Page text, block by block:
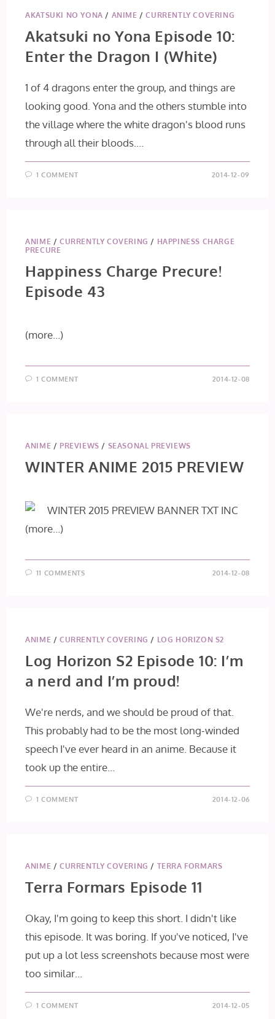
AKATSUKI NO YONA / ANIME /CURRENTLY COVERING
Akatsuki no Yona Episode 10:
Enter the Dragon I (White)
1 of 4 dragons enter the group, and things are
looking good. Yona and the others stumble into
the village where the white dragon's blood runs
through all their bloods.…
1 COMMENT 2014-12-09
ANIME /CURRENTLY COVERING / HAPPINESS CHARGE
PRECURE
Happiness Charge Precure!
Episode 43
(more…)
1 COMMENT 2014-12-08
ANIME / PREVIEWS / SEASONAL PREVIEWS
WINTER ANIME 2015 PREVIEW
(more…)
11 COMMENTS 2014-12-08
ANIME /CURRENTLY COVERING / LOG HORIZON S2
Log Horizon S2 Episode 10: I’m
a nerd and I’m proud!
We're nerds, and we should be proud of that.
This probably had to be the most long-winded
speech I've ever heard in an anime. Because it
took up the entire…
1 COMMENT 2014-12-06
ANIME /CURRENTLY COVERING / TERRA FORMARS
Terra Formars Episode 11
Okay, I'm going to keep this short. I didn't like
this episode. It was boring. If you've noticed, I've
put up a lot less screenshots because most were
too similar…
1 COMMENT 2014-12-05